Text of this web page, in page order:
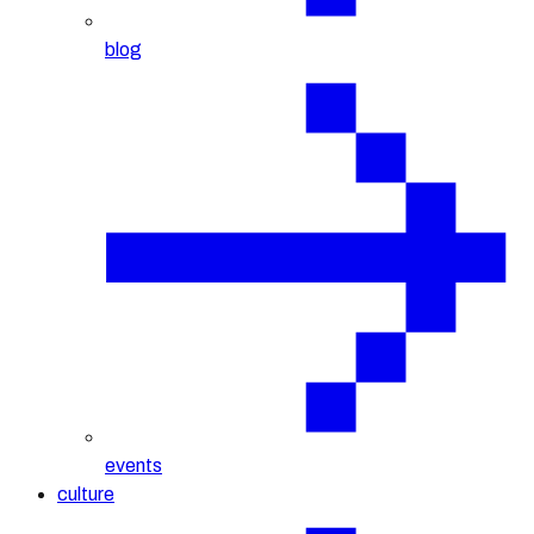
blog
events
culture